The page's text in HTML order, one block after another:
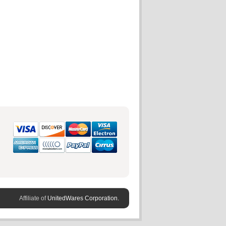
Affiliate of UnitedWares Corporation.